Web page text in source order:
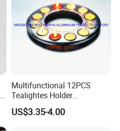
Multifunctional 12PCS
Tealightes Holder
Candleholder for Wedding
Dinner Holiday
US$3.35-4.00